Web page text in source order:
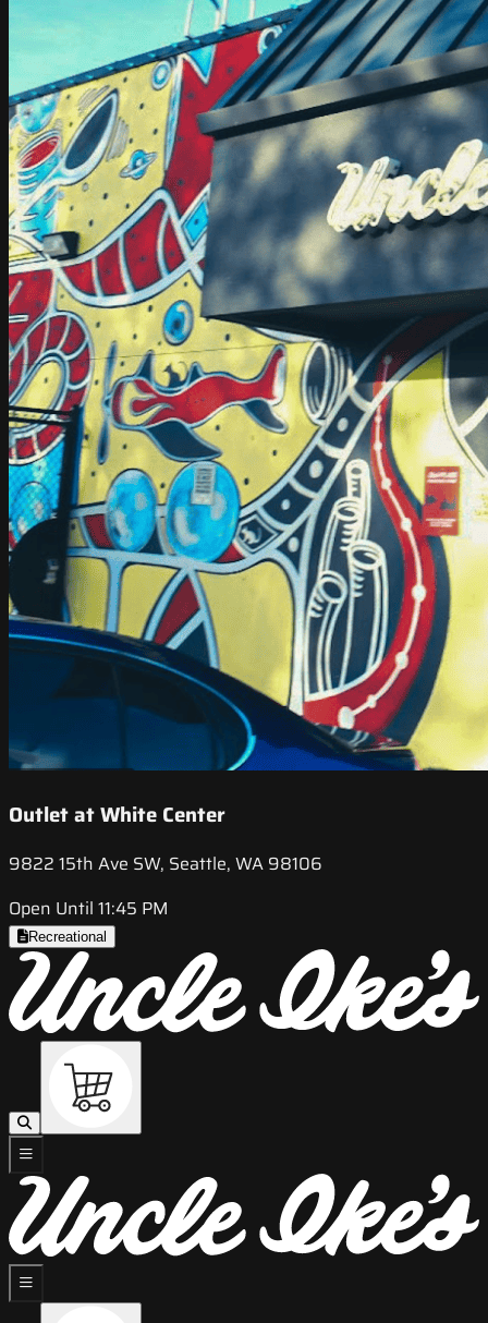
Outlet at White Center
9822 15th Ave SW, Seattle, WA 98106
Open Until 11:45 PM
Recreational